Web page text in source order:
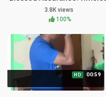
3.8K views
100%
HD 00:59